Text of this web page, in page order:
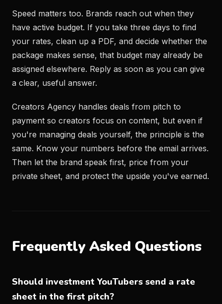
Speed matters too. Brands reach out when they
have active budget. If you take three days to find
your rates, clean up a PDF, and decide whether the
package makes sense, that budget may already be
assigned elsewhere. Reply as soon as you can give
a clear, useful answer.
Creators Agency handles deals from pitch to
payment so creators focus on content, but even if
you're managing deals yourself, the principle is the
same. Know your numbers before the email arrives.
Then let the brand speak first, price from your
private sheet, and protect the upside you've earned.
Frequently Asked Questions
Should investment YouTubers send a rate
sheet in the first pitch?